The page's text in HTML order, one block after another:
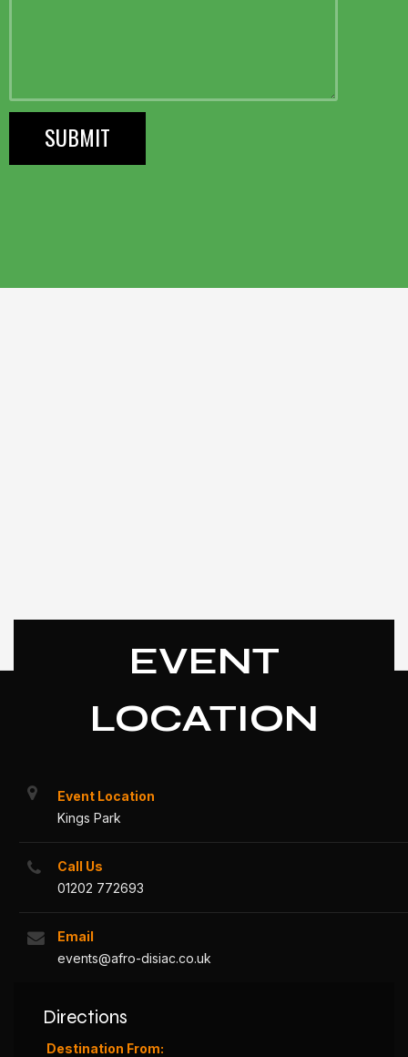
EVENT
LOCATION
Event Location
Kings Park
Call Us
01202 772693
Email
events@afro-disiac.co.uk
Directions
Destination From: